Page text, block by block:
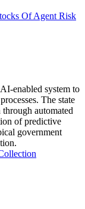
Of Agent Risk
enabled system to
The state
automated
of predictive
government